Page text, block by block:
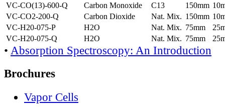
VC-CO(13)-600-Q
Carbon Monoxide C13 150mm
VC-CO2-200-Q
Carbon Dioxide Nat. Mix. 150mm
VC-H20-075-P
H2O Nat. Mix. 75mm
VC-H20-075-Q
H2O Nat. Mix. 75mm
• Absorption Spectroscopy: An Introduction
Brochures
Vapor Cells